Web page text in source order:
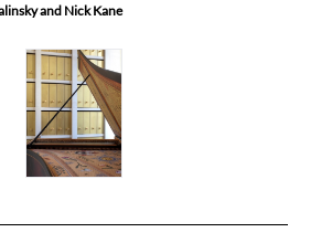
and Nick Kane